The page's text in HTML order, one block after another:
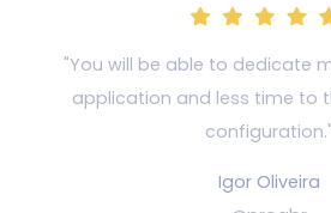
"You will be able to dedicate
application and less time to
configuration."
Igor Oliveira